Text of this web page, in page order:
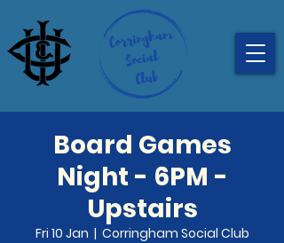
Board Games
Night - 6PM -
Upstairs
Fri 10 Jan
  |
Corringham Social Club